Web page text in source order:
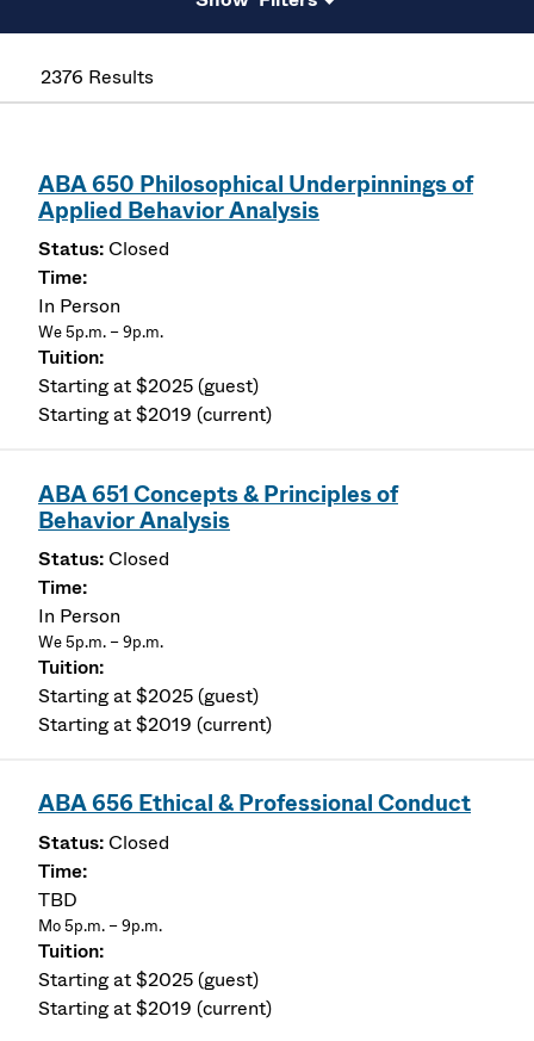
2376 Results
ABA 650 Philosophical Underpinnings of
Applied Behavior Analysis
Closed
In Person
We 5p.m. – 9p.m.
Starting at $2025 (guest)
Starting at $2019 (current)
ABA 651 Concepts & Principles of
Behavior Analysis
Closed
In Person
We 5p.m. – 9p.m.
Starting at $2025 (guest)
Starting at $2019 (current)
ABA 656 Ethical & Professional Conduct
Closed
TBD
Mo 5p.m. – 9p.m.
Starting at $2025 (guest)
Starting at $2019 (current)